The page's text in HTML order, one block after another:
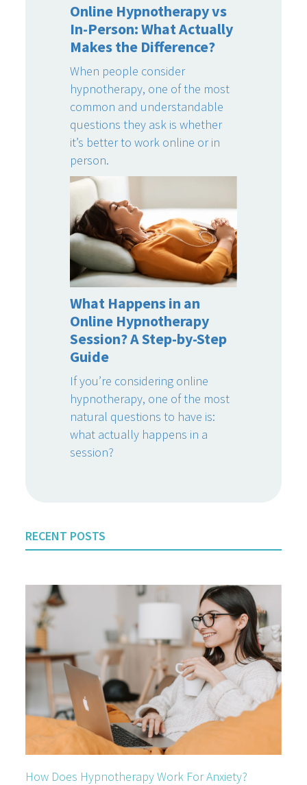
Online Hypnotherapy vs
In-Person: What Actually
Makes the Difference?
When people consider
hypnotherapy, one of the most
common and understandable
questions they ask is whether
it’s better to work online or in
person.
What Happens in an
Online Hypnotherapy
Session? A Step-by-Step
Guide
If you’re considering online
hypnotherapy, one of the most
natural questions to have is:
what actually happens in a
session?
RECENT POSTS
How Does Hypnotherapy Work For Anxiety?